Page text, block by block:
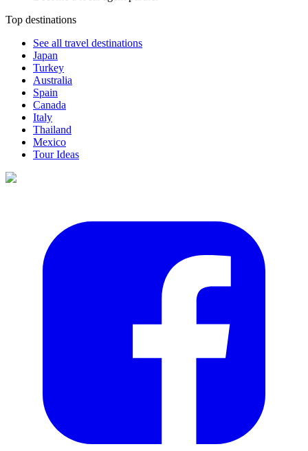
Top destinations
See all travel destinations
Japan
Turkey
Australia
Spain
Canada
Italy
Thailand
Mexico
Tour Ideas